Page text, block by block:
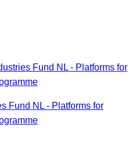
Fund NL - Platforms for
Fund NL - Platforms for